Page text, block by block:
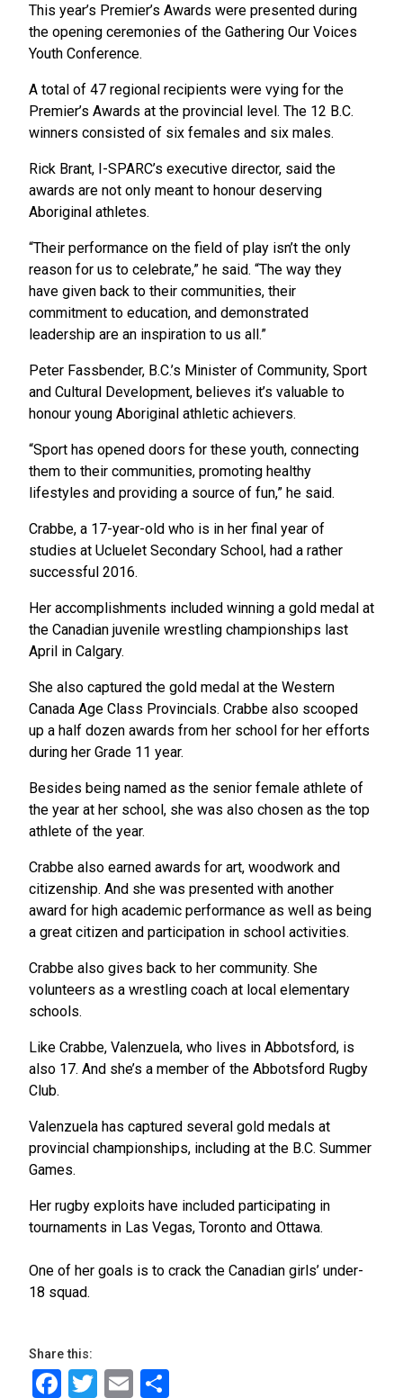
This year’s Premier’s Awards were presented during
the opening ceremonies of the Gathering Our Voices
Youth Conference.
A total of 47 regional recipients were vying for the
Premier’s Awards at the provincial level. The 12 B.C.
winners consisted of six females and six males.
Rick Brant, I-SPARC’s executive director, said the
awards are not only meant to honour deserving
Aboriginal athletes.
“Their performance on the field of play isn’t the only
reason for us to celebrate,” he said. “The way they
have given back to their communities, their
commitment to education, and demonstrated
leadership are an inspiration to us all.”
Peter Fassbender, B.C.’s Minister of Community, Sport
and Cultural Development, believes it’s valuable to
honour young Aboriginal athletic achievers.
“Sport has opened doors for these youth, connecting
them to their communities, promoting healthy
lifestyles and providing a source of fun,” he said.
Crabbe, a 17-year-old who is in her final year of
studies at Ucluelet Secondary School, had a rather
successful 2016.
Her accomplishments included winning a gold medal at
the Canadian juvenile wrestling championships last
April in Calgary.
She also captured the gold medal at the Western
Canada Age Class Provincials. Crabbe also scooped
up a half dozen awards from her school for her efforts
during her Grade 11 year.
Besides being named as the senior female athlete of
the year at her school, she was also chosen as the top
athlete of the year.
Crabbe also earned awards for art, woodwork and
citizenship. And she was presented with another
award for high academic performance as well as being
a great citizen and participation in school activities.
Crabbe also gives back to her community. She
volunteers as a wrestling coach at local elementary
schools.
Like Crabbe, Valenzuela, who lives in Abbotsford, is
also 17. And she’s a member of the Abbotsford Rugby
Club.
Valenzuela has captured several gold medals at
provincial championships, including at the B.C. Summer
Games.
Her rugby exploits have included participating in
tournaments in Las Vegas, Toronto and Ottawa.
One of her goals is to crack the Canadian girls’ under-
18 squad.
Share this:
Facebook
Twitter
Email